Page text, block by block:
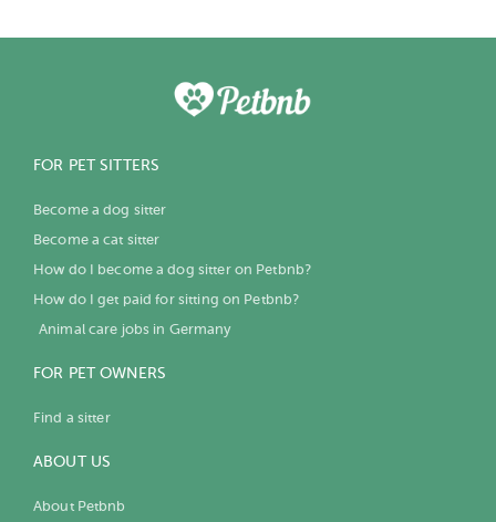
FOR PET SITTERS
Become a dog sitter
Become a cat sitter
How do I become a dog sitter on Petbnb?
How do I get paid for sitting on Petbnb?
Animal care jobs in Germany
FOR PET OWNERS
Find a sitter
ABOUT US
About Petbnb